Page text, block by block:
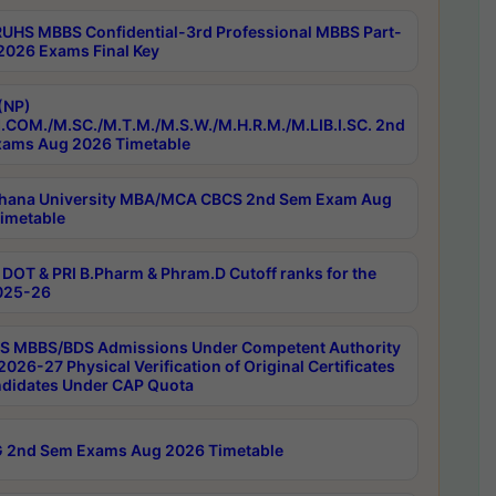
MBBS Confidential-3rd Professional MBBS Part-
Exams Final Key
M.SC./M.T.M./M.S.W./M.H.R.M./M.LIB.I.SC. 2nd
Aug 2026 Timetable
University MBA/MCA CBCS 2nd Sem Exam Aug
& PRI B.Pharm & Phram.D Cutoff ranks for the
26
MBBS/BDS Admissions Under Competent Authority
27 Physical Verification of Original Certificates
Under CAP Quota
2nd Sem Exams Aug 2026 Timetable